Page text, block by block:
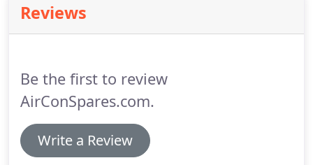
Reviews
Be the first to review
AirConSpares.com.
Write a Review